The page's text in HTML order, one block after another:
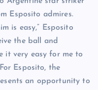
Esposito admires.
is easy,” Esposito
the ball and
it very easy for me to
Esposito, the
an opportunity to